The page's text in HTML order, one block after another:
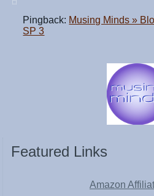
Pingback: Musing Minds »
SP 3
Featured Links
Amazon